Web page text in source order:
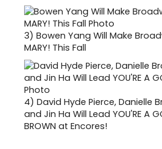
3) Bowen Yang Will Make
MARY! This Fall
4) David Hyde Pierce, Danielle
and Jin Ha Will Lead YOU'RE A
BROWN at Encores!